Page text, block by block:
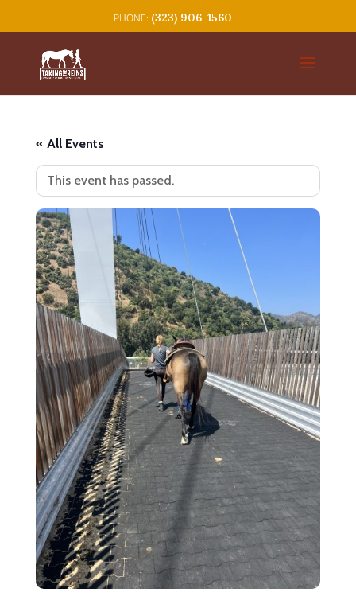
(323) 906-1560
« All Events
This event has passed.